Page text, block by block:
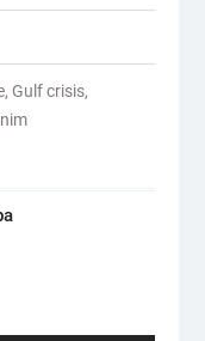
, Gulf crisis,